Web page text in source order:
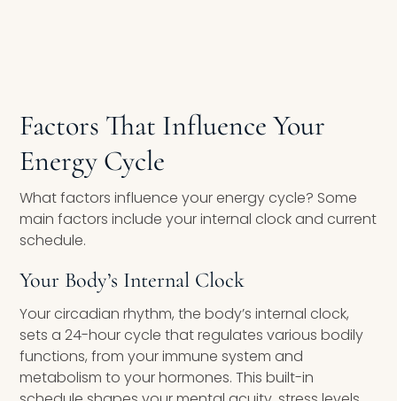
Factors That Influence Your
Energy Cycle
What factors influence your energy cycle? Some
main factors include your internal clock and current
schedule.
Your Body’s Internal Clock
Your circadian rhythm, the body’s internal clock,
sets a 24-hour cycle that regulates various bodily
functions, from your immune system and
metabolism to your hormones. This built-in